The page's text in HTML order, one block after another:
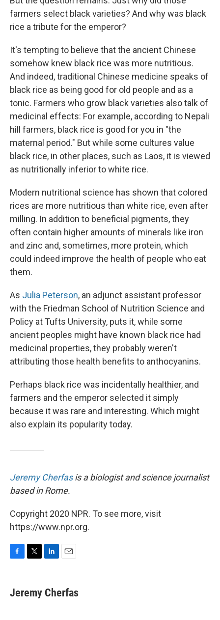
farmers select black varieties? And why was black
rice a tribute for the emperor?
It's tempting to believe that the ancient Chinese
somehow knew black rice was more nutritious.
And indeed, traditional Chinese medicine speaks of
black rice as being good for old people and as a
tonic. Farmers who grow black varieties also talk of
medicinal effects: For example, according to Nepali
hill farmers, black rice is good for you in "the
maternal period." But while some cultures value
black rice, in other places, such as Laos, it is viewed
as nutritionally inferior to white rice.
Modern nutritional science has shown that colored
rices are more nutritious than white rice, even after
milling. In addition to beneficial pigments, they
often contain higher amounts of minerals like iron
and zinc and, sometimes, more protein, which
could indeed improve the health of people who eat
them.
As Julia Peterson, an adjunct assistant professor
with the Friedman School of Nutrition Science and
Policy at Tufts University, puts it, while some
ancient peoples might have known black rice had
medicinal properties, they probably weren't
attributing those health benefits to anthocyanins.
Perhaps black rice was incidentally healthier, and
farmers and the emperor selected it simply
because it was rare and interesting. Which might
also explain its popularity today.
Jeremy Cherfasis a biologist and science journalist
based in Rome.
Copyright 2020 NPR. To see more, visit
https://www.npr.org.
F
e
b
T
t
t
L
k
e
E
i
l
Jeremy Cherfas